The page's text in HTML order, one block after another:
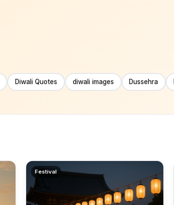
Diwali Quotes diwali images Dussehra
Festival